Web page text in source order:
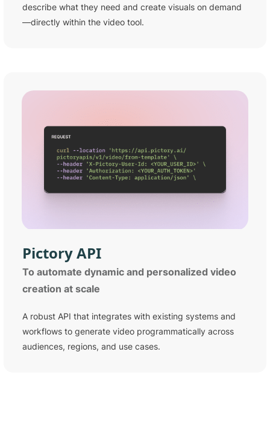
describe what they need and create visuals on demand
—directly within the video tool.
PictoryAPI
To automate dynamic and personalized video
creation at scale
A robust API that integrates with existing systems and
workflows to generate video programmatically across
audiences, regions, and use cases.